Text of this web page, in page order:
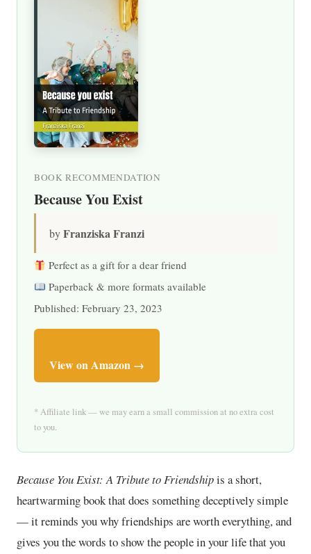
BOOK RECOMMENDATION
Because You Exist
byFranziska Franzi
Perfect as a gift for a dear friend
Paperback & more formats available
Published: February 23, 2023
View on Amazon →
* Affiliate link — we may earn a small commission at no extra cost
to you.
Because You Exist: A Tribute to Friendshipis a short,
heartwarming book that does something deceptively simple
— it reminds you why friendships are worth everything, and
gives you the words to show the people in your life that you